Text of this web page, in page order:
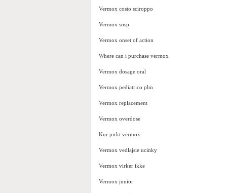
Vermox costo sciroppo
Vermox sosp
Vermox onset of action
Where can i purchase vermox
Vermox dosage oral
Vermox pediatrico plm
Vermox replacement
Vermox overdose
Kur pirkt vermox
Vermox vedlajsie ucinky
Vermox virker ikke
Vermox junior